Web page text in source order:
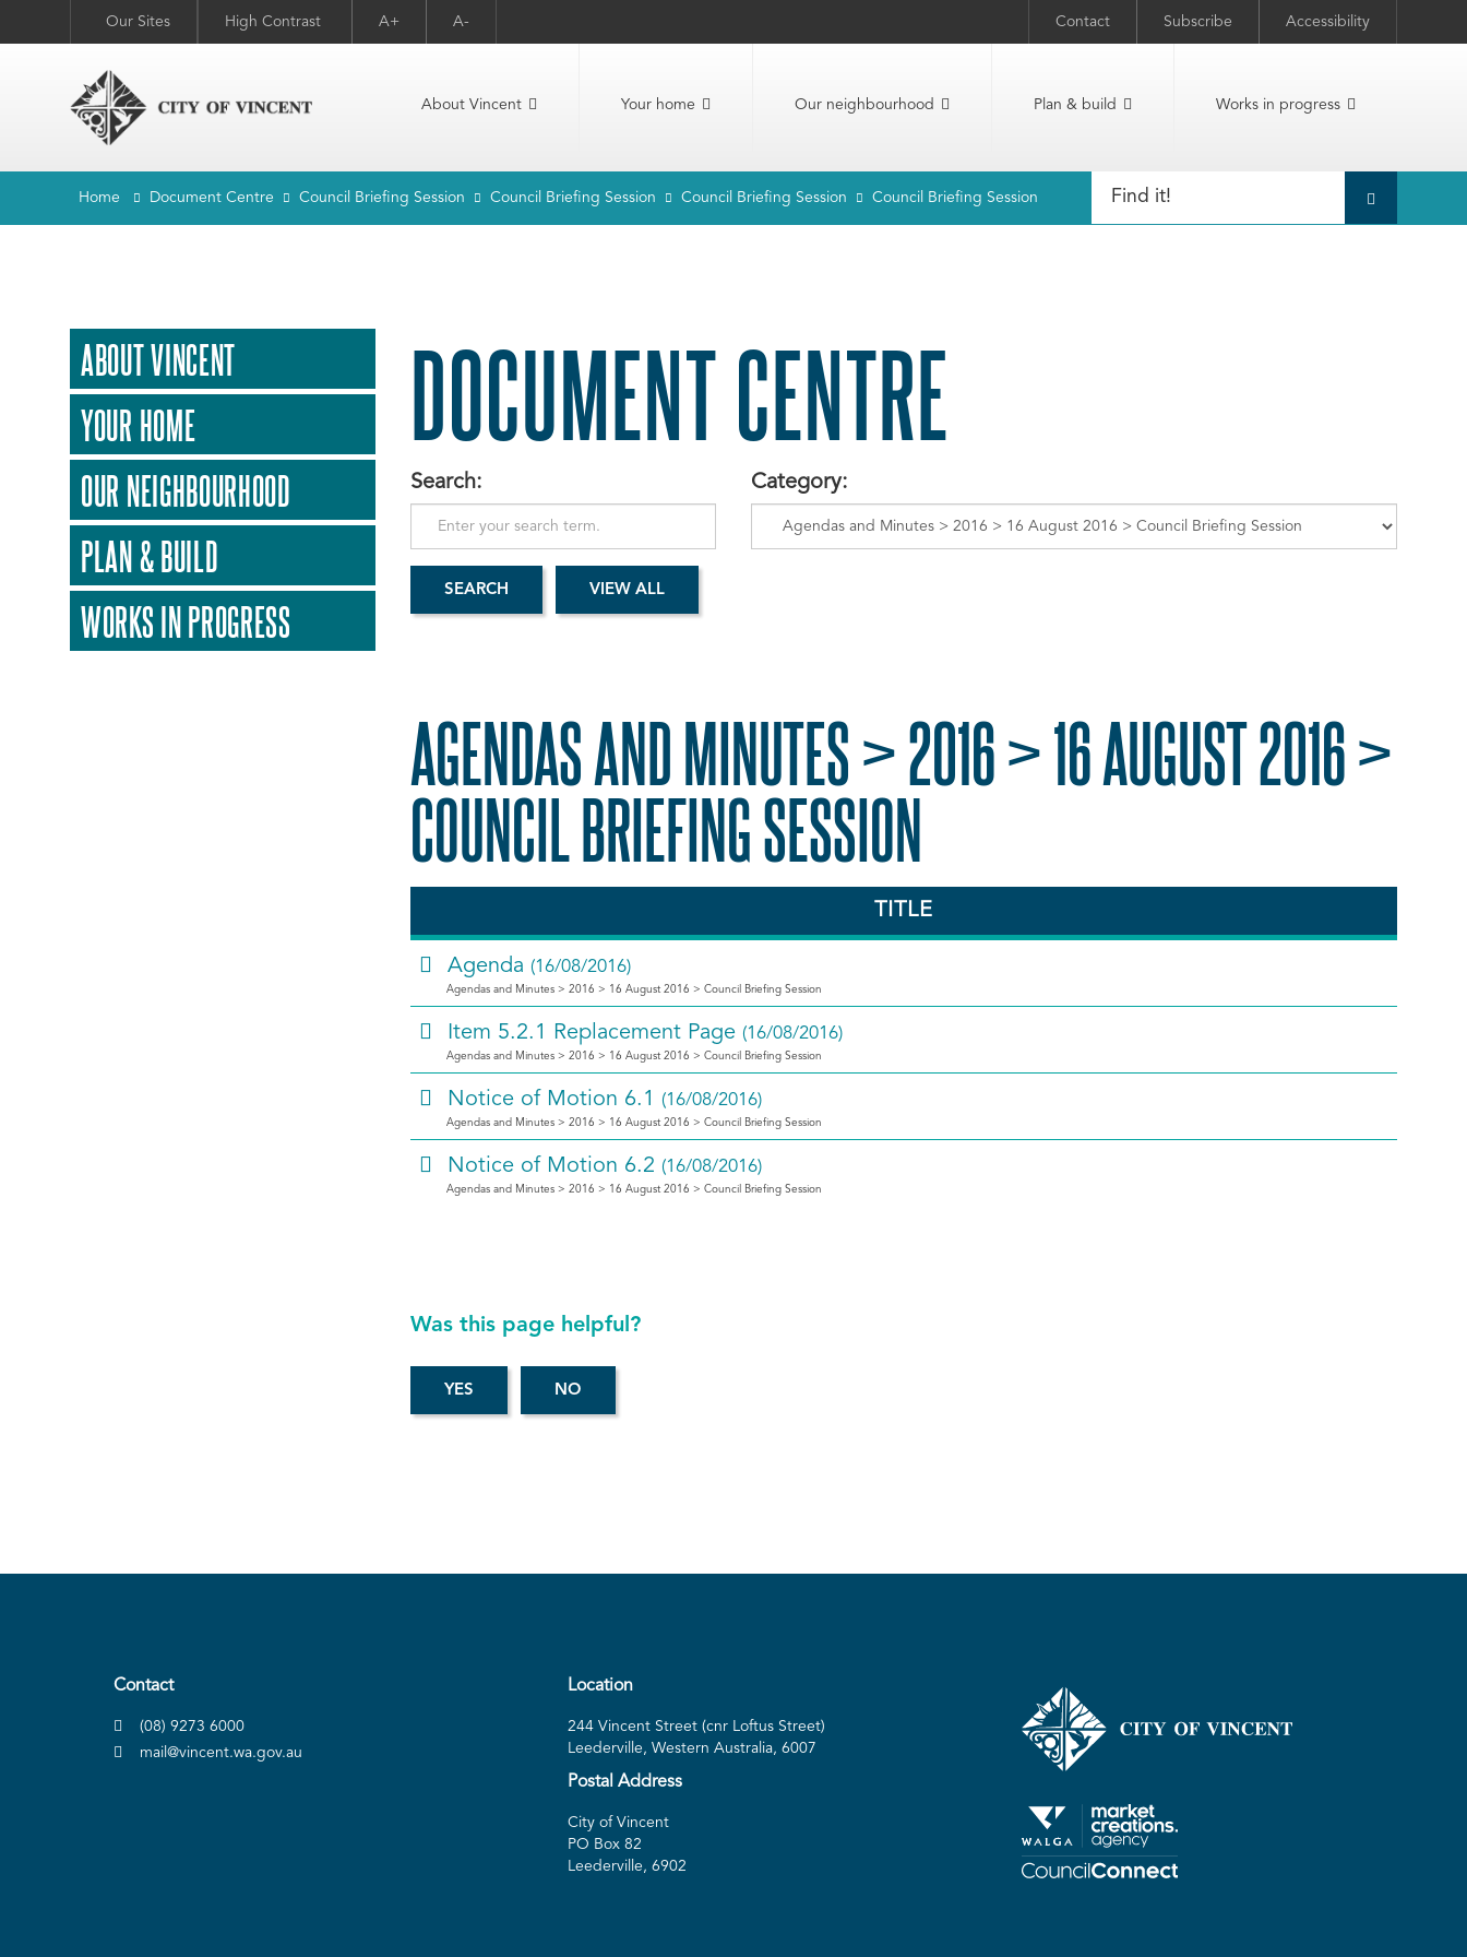
Our Sites High Contrast A+ A- Contact Subscribe Accessibility
About Vincent Your home Our neighbourhood Plan & build Works in progress
Home Document Centre Council Briefing Session Council Briefing Session Council Briefing Session Council Briefing Session
ABOUT VINCENT
YOUR HOME
OUR NEIGHBOURHOOD
PLAN & BUILD
WORKS IN PROGRESS
DOCUMENT CENTRE
Search: Category:
AGENDAS AND MINUTES > 2016 > 16 AUGUST 2016 >
COUNCIL BRIEFING SESSION
TITLE
Agenda (16/08/2016)
Agendas and Minutes > 2016 > 16 August 2016 > Council Briefing Session
Item 5.2.1 Replacement Page (16/08/2016)
Agendas and Minutes > 2016 > 16 August 2016 > Council Briefing Session
Notice of Motion 6.1 (16/08/2016)
Agendas and Minutes > 2016 > 16 August 2016 > Council Briefing Session
Notice of Motion 6.2 (16/08/2016)
Agendas and Minutes > 2016 > 16 August 2016 > Council Briefing Session
Was this page helpful?
Contact
(08) 9273 6000
mail@vincent.wa.gov.au
Location
244 Vincent Street (cnr Loftus Street)
Leederville, Western Australia, 6007
Postal Address
City of Vincent
PO Box 82
Leederville, 6902